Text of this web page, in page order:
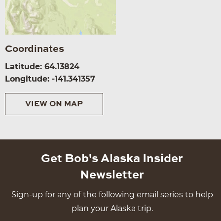
Coordinates
Latitude: 64.13824
Longitude: -141.341357
VIEW ON MAP
Get Bob's Alaska Insider
Newsletter
Sign-up for any of the following email series to help
plan your Alaska trip.